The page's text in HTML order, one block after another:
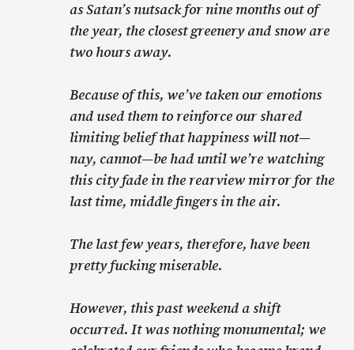
as Satan’s nutsack for nine months out of
the year, the closest greenery and snow are
two hours away.
Because of this, we’ve taken our emotions
and used them to reinforce our shared
limiting belief that happiness will not—
nay, cannot—be had until we’re watching
this city fade in the rearview mirror for the
last time, middle fingers in the air.
The last few years, therefore, have been
pretty fucking miserable.
However, this past weekend a shift
occurred. It was nothing monumental; we